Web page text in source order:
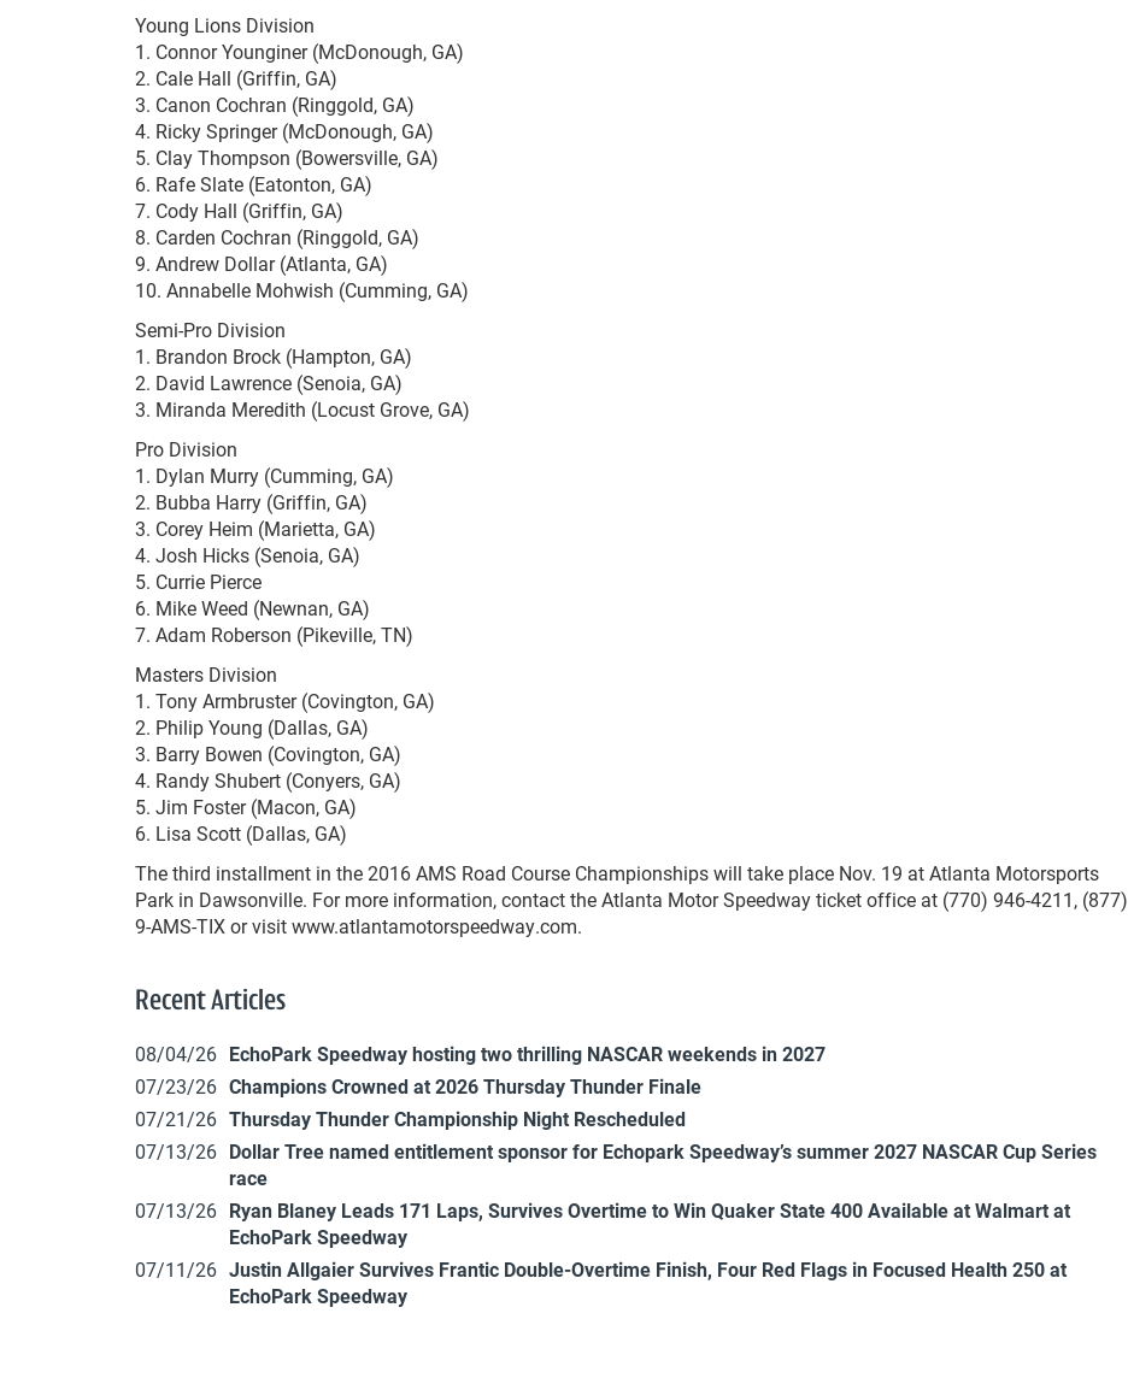
Young Lions Division
1. Connor Younginer (McDonough, GA)
2. Cale Hall (Griffin, GA)
3. Canon Cochran (Ringgold, GA)
4. Ricky Springer (McDonough, GA)
5. Clay Thompson (Bowersville, GA)
6. Rafe Slate (Eatonton, GA)
7. Cody Hall (Griffin, GA)
8. Carden Cochran (Ringgold, GA)
9. Andrew Dollar (Atlanta, GA)
10. Annabelle Mohwish (Cumming, GA)
Semi-Pro Division
1. Brandon Brock (Hampton, GA)
2. David Lawrence (Senoia, GA)
3. Miranda Meredith (Locust Grove, GA)
Pro Division
1. Dylan Murry (Cumming, GA)
2. Bubba Harry (Griffin, GA)
3. Corey Heim (Marietta, GA)
4. Josh Hicks (Senoia, GA)
5. Currie Pierce
6. Mike Weed (Newnan, GA)
7. Adam Roberson (Pikeville, TN)
Masters Division
1. Tony Armbruster (Covington, GA)
2. Philip Young (Dallas, GA)
3. Barry Bowen (Covington, GA)
4. Randy Shubert (Conyers, GA)
5. Jim Foster (Macon, GA)
6. Lisa Scott (Dallas, GA)
The third installment in the 2016 AMS Road Course Championships will take place Nov. 19 at Atlanta Motorsports
Park in Dawsonville. For more information, contact the Atlanta Motor Speedway ticket office at (770) 946-4211, (877)
9-AMS-TIX or visit www.atlantamotorspeedway.com.
Recent Articles
08/04/26 EchoPark Speedway hosting two thrilling NASCAR weekends in 2027
07/23/26 Champions Crowned at 2026 Thursday Thunder Finale
07/21/26 Thursday Thunder Championship Night Rescheduled
07/13/26 Dollar Tree named entitlement sponsor for Echopark Speedway’s summer 2027 NASCAR Cup Series
race
07/13/26 Ryan Blaney Leads 171 Laps, Survives Overtime to Win Quaker State 400 Available at Walmart at
EchoPark Speedway
07/11/26 Justin Allgaier Survives Frantic Double-Overtime Finish, Four Red Flags in Focused Health 250 at
EchoPark Speedway